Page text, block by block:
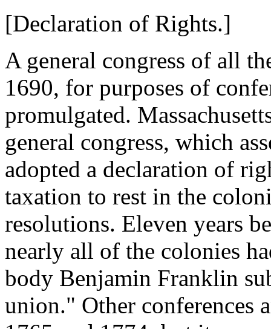
[Declaration of Rights.]
A general congress of all
1690, for purposes of
promulgated.
general congress, which
adopted a declaration of
taxation to rest in the
resolutions. Eleven years
nearly all of the colonies
body Benjamin Franklin
union." Other conferences